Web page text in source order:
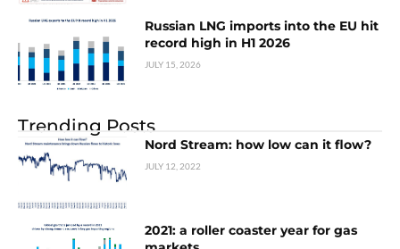
Russian LNG imports into the EU hit
record high in H1 2026
JULY 15, 2026
Trending Posts
Nord Stream: how low can it flow?
JULY 12, 2022
2021: a roller coaster year for gas